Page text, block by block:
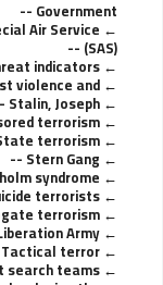
Government --
Air Service
(SAS) --
indicators --
and --
Stalin, Joseph --
terrorism --
terrorism --
Stern Gang --
syndrome --
terrorists --
terrorism --
Army --
Tactical terror --
teams --